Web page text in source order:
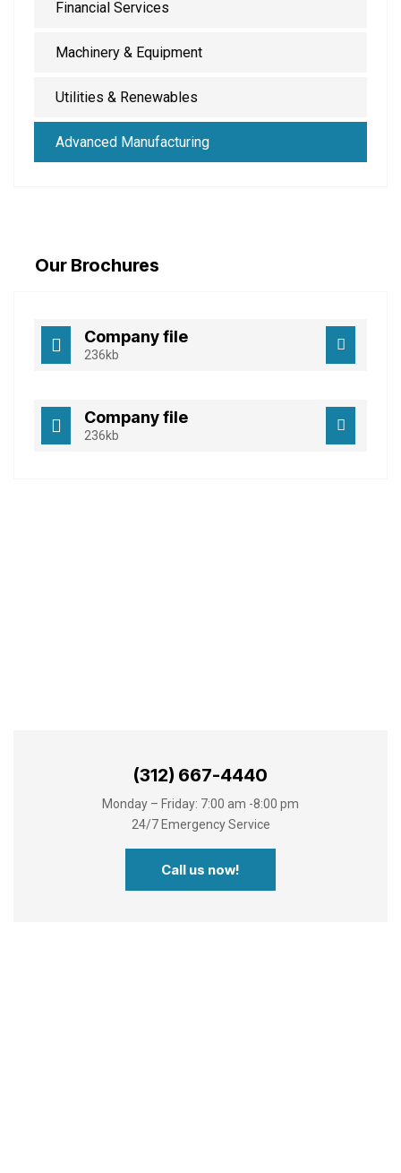
Financial Services
Machinery & Equipment
Utilities & Renewables
Advanced Manufacturing
Our Brochures
Company file
236kb
Company file
236kb
(312) 667-4440
Monday – Friday: 7:00 am -8:00 pm
24/7 Emergency Service
Call us now!